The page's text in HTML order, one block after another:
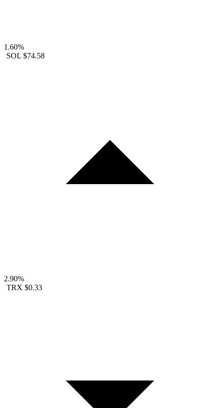
1.60%
SOL $74.58
2.90%
TRX $0.33